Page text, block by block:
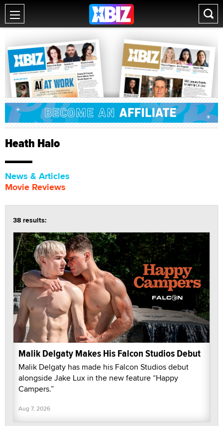
Heath Halo
News & Articles
Movie Reviews
38 results:
Malik Delgaty Makes His Falcon Studios Debut
Malik Delgaty has made his Falcon Studios debut
alongside Jake Lux in the new feature “Happy
Campers.”
Aug 7, 2026